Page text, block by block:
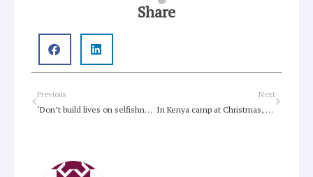
Share
Prev
Previous
‘Don’t build lives on selfishness and fear’
Next
In Kenya camp at Christmas, refugees see Jesus as one of them
Next